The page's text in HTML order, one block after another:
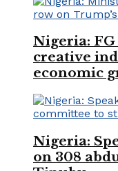
Nigeria:
creative
economic
Nigeria:
on 308